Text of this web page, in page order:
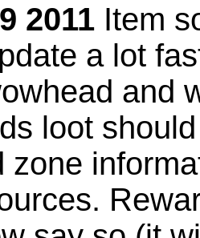
2011 Item
a lot
and
loot
zone